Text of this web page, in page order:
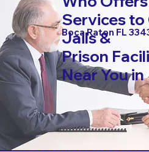
Services
Jails &
Prison
Near You in
Boca Raton FL